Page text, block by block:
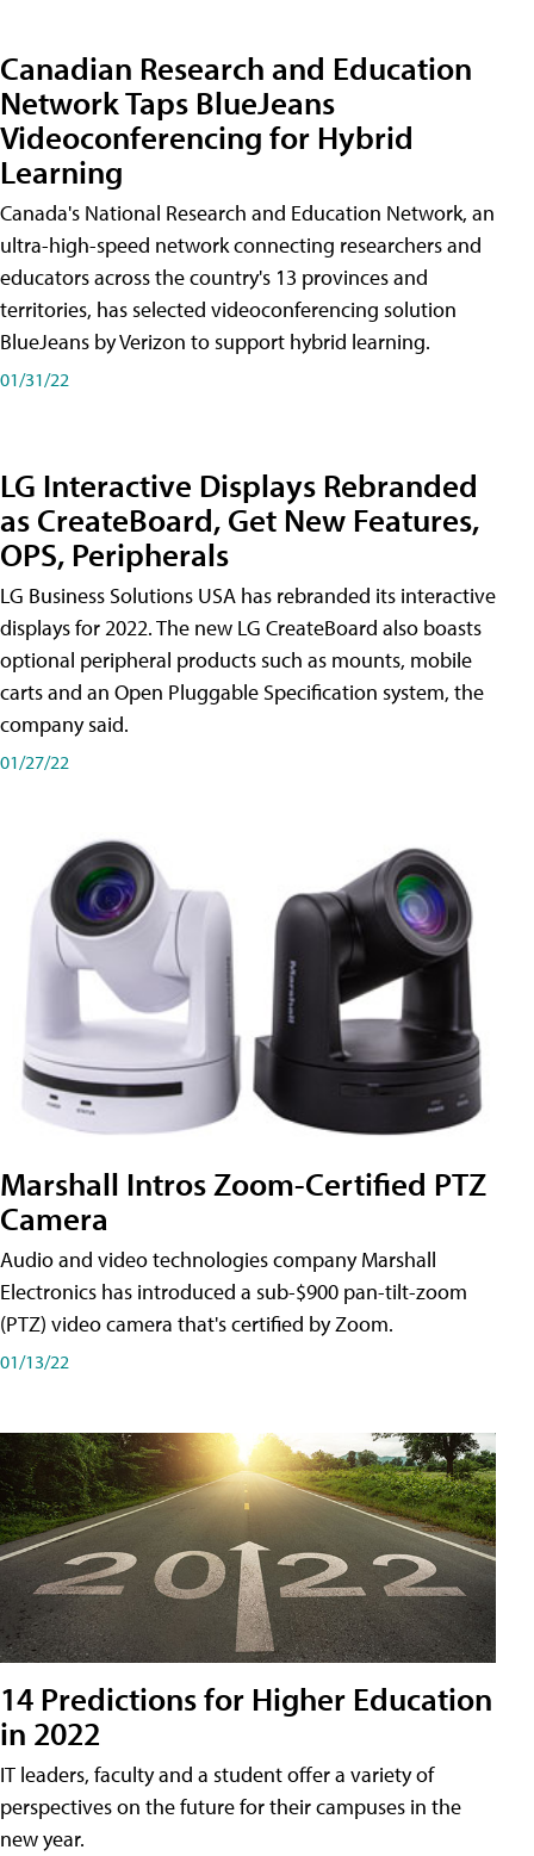
Canadian Research and Education
Network Taps BlueJeans
Videoconferencing for Hybrid
Learning
Canada's National Research and Education Network, an
ultra-high-speed network connecting researchers and
educators across the country's 13 provinces and
territories, has selected videoconferencing solution
BlueJeans by Verizon to support hybrid learning.
01/31/22
LG Interactive Displays Rebranded
as CreateBoard, Get New Features,
OPS, Peripherals
LG Business Solutions USA has rebranded its interactive
displays for 2022. The new LG CreateBoard also boasts
optional peripheral products such as mounts, mobile
carts and an Open Pluggable Specification system, the
company said.
01/27/22
Marshall Intros Zoom-Certified PTZ
Camera
Audio and video technologies company Marshall
Electronics has introduced a sub-$900 pan-tilt-zoom
(PTZ) video camera that's certified by Zoom.
01/13/22
14 Predictions for Higher Education
in 2022
IT leaders, faculty and a student offer a variety of
perspectives on the future for their campuses in the
new year.